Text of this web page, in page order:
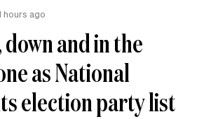
hours ago
down and in the
as National
election party list